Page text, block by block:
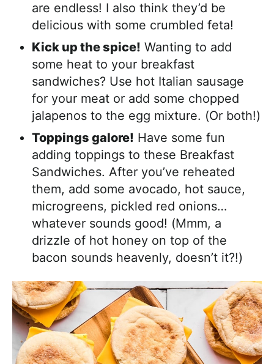
are endless! I also think they’d be
delicious with some crumbled feta!
Kick up the spice! Wanting to add
some heat to your breakfast
sandwiches? Use hot Italian sausage
for your meat or add some chopped
jalapenos to the egg mixture. (Or both!)
Toppings galore! Have some fun
adding toppings to these Breakfast
Sandwiches. After you’ve reheated
them, add some avocado, hot sauce,
microgreens, pickled red onions…
whatever sounds good! (Mmm, a
drizzle of hot honey on top of the
bacon sounds heavenly, doesn’t it?!)